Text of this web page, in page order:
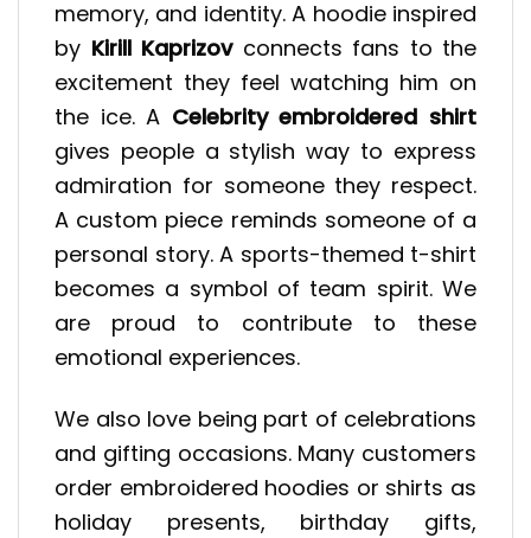
memory, and identity. A hoodie inspired
by Kirill Kaprizovconnects fans to the
excitement they feel watching him on
the ice. A Celebrity embroidered shirt
gives people a stylish way to express
admiration for someone they respect.
A custom piece reminds someone of a
personal story. A sports-themed t-shirt
becomes a symbol of team spirit. We
are proud to contribute to these
emotional experiences.
We also love being part of celebrations
and gifting occasions. Many customers
order embroidered hoodies or shirts as
holiday presents, birthday gifts,